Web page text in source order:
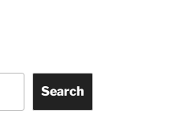
Search